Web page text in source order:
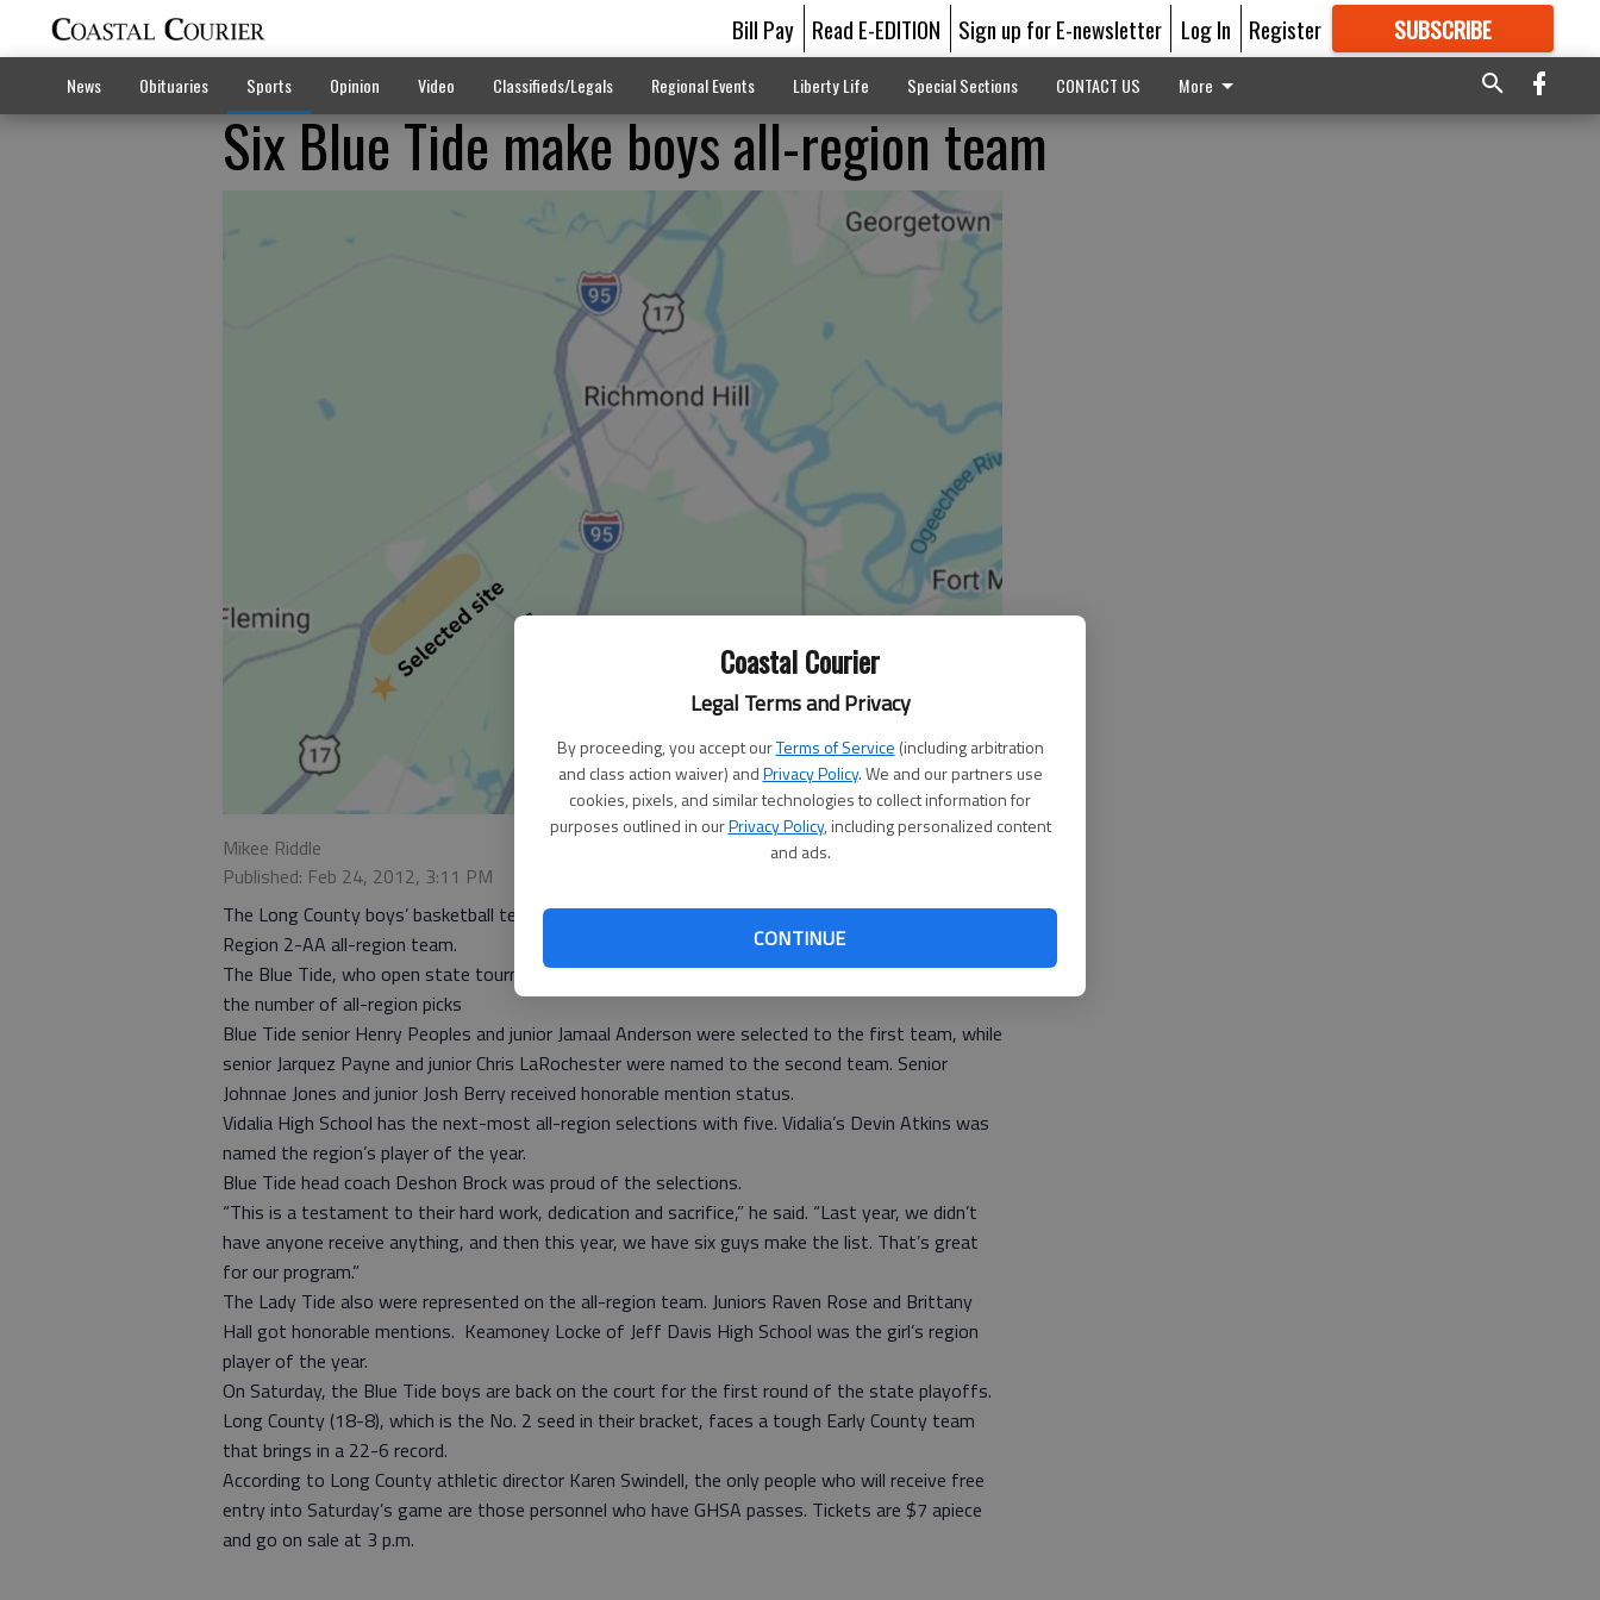
Coastal Courier
Legal Terms and Privacy
By proceeding, you accept ourTerms of Service (including arbitration
and class action waiver) andPrivacy Policy. We and our partners use
cookies, pixels, and similar technologies to collect information for
purposes outlined in ourPrivacy Policy, including personalized content
and ads.
CONTINUE
Bill Pay Read E-EDITION Sign up for E-newsletter Log In Register SUBSCRIBE
GREAT CONTENT
News Obituaries Sports Opinion Video Classifieds/Legals Regional Events Liberty Life Special Sections CONTACT US More
Six Blue Tide make boys all-region team
Mikee Riddle
Published: Feb 24, 2012, 3:11 PM
The Long County boys’ basketball team led all area teams with six players selected for the
Region 2-AA all-region team.
The Blue Tide, who open state tourney play at 4 p.m. Saturday in Ludowici, led all area teams in
the number of all-region picks
Blue Tide senior Henry Peoples and junior Jamaal Anderson were selected to the first team, while
senior Jarquez Payne and junior Chris LaRochester were named to the second team. Senior
Johnnae Jones and junior Josh Berry received honorable mention status.
Vidalia High School has the next-most all-region selections with five. Vidalia’s Devin Atkins was
named the region’s player of the year.
Blue Tide head coach Deshon Brock was proud of the selections.
“This is a testament to their hard work, dedication and sacrifice,” he said. “Last year, we didn’t
have anyone receive anything, and then this year, we have six guys make the list. That’s great
for our program.”
The Lady Tide also were represented on the all-region team. Juniors Raven Rose and Brittany
Hall got honorable mentions. Keamoney Locke of Jeff Davis High School was the girl’s region
player of the year.
On Saturday, the Blue Tide boys are back on the court for the first round of the state playoffs.
Long County (18-8), which is the No. 2 seed in their bracket, faces a tough Early County team
that brings in a 22-6 record.
According to Long County athletic director Karen Swindell, the only people who will receive free
entry into Saturday’s game are those personnel who have GHSA passes. Tickets are $7 apiece
and go on sale at 3 p.m.